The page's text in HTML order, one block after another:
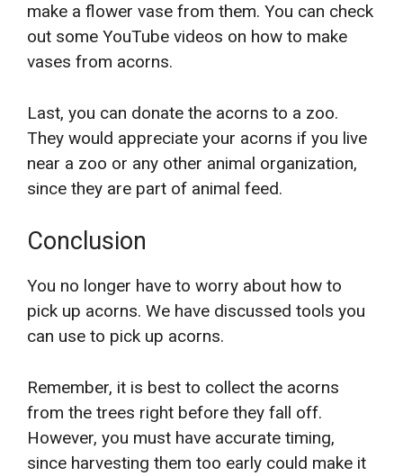
make a flower vase from them. You can check
out some YouTube videos on how to make
vases from acorns.
Last, you can donate the acorns to a zoo.
They would appreciate your acorns if you live
near a zoo or any other animal organization,
since they are part of animal feed.
Conclusion
You no longer have to worry about how to
pick up acorns. We have discussed tools you
can use to pick up acorns.
Remember, it is best to collect the acorns
from the trees right before they fall off.
However, you must have accurate timing,
since harvesting them too early could make it